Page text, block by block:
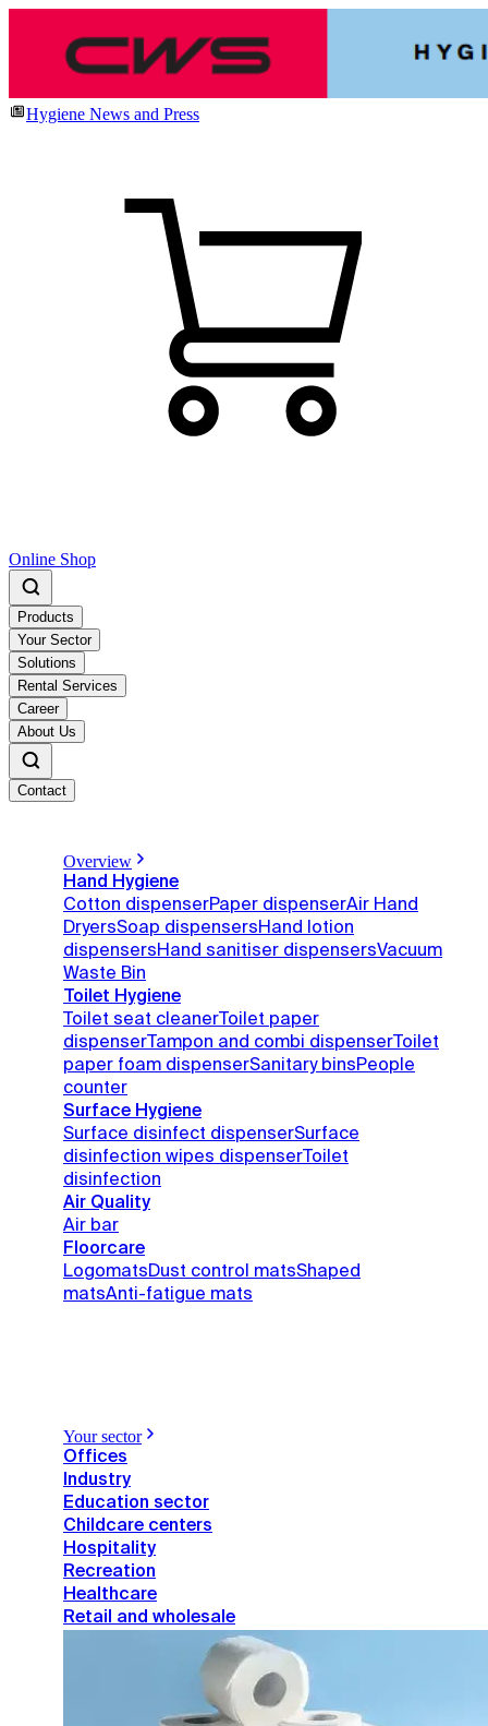
Hygiene News and Press
Online Shop
Products
Your Sector
Solutions
Rental Services
Career
About Us
Contact
Overview
Hand Hygiene
Cotton dispenserPaper dispenserAir Hand
DryersSoap dispensersHand lotion
dispensersHand sanitiser dispensersVacuum
Waste Bin
Toilet Hygiene
Toilet seat cleaner Toilet paper
dispenser Tampon and combi dispenser Toilet
paper foam dispenserSanitary binsPeople
counter
Surface Hygiene
Surface disinfect dispenserSurface
disinfection wipes dispenser Toilet
disinfection
Air Quality
Air bar
Floorcare
LogomatsDust control matsShaped
matsAnti-fatigue mats
Your sector
Offices
Industry
Education sector
Childcare centers
Hospitality
Recreation
Healthcare
Retail and wholesale